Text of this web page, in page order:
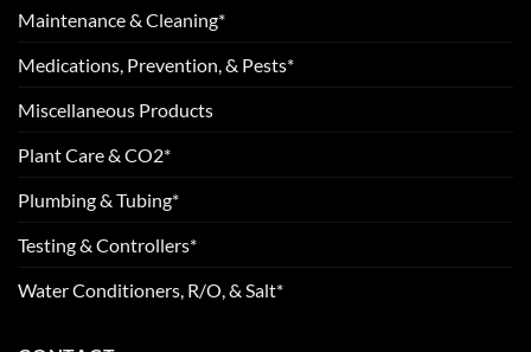
Maintenance & Cleaning*
Medications, Prevention, & Pests*
Miscellaneous Products
Plant Care & CO2*
Plumbing & Tubing*
Testing & Controllers*
Water Conditioners, R/O, & Salt*